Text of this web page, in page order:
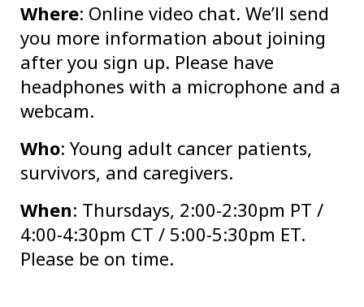
Where: Online video chat. We’ll send
you more information about joining
after you sign up. Please have
headphones with a microphone and a
webcam.
Who: Young adult cancer patients,
survivors, and caregivers.
When: Thursdays, 2:00-2:30pm PT /
4:00-4:30pm CT / 5:00-5:30pm ET.
Please be on time.